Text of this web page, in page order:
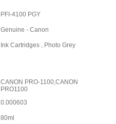
PFI-4100 PGY
Genuine - Canon
Ink Cartridges , Photo Grey
CANON PRO-1100,CANON
PRO1100
0.000603
80ml